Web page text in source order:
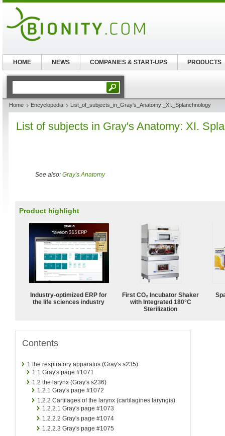
Home Encyclopedia List_of_subjects_in_Gray's_Anatomy:_XI._Splanchnology
List of subjects in Gray's Anatomy: XI.
See also: Gray's Anatomy
Product highlight
Industry-optimized ERP for
the life sciences industry
First CO₂ Incubator Shaker
with Integrated 180°C
Sterilization
Contents
1 the respiratory apparatus (Gray's s235)
1.1 Gray's page #1071
1.2 the larynx (Gray's s236)
1.2.1 Gray's page #1072
1.2.2 Cartilages of the larynx (cartilagines laryngis)
1.2.2.1 Gray's page #1073
1.2.2.2 Gray's page #1074
1.2.2.3 Gray's page #1075
HOME NEWS COMPANIES & START-UPS PRODUCTS